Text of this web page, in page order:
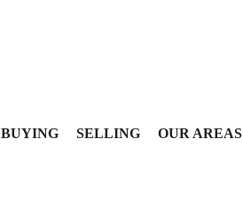
BUYING SELLING OUR AREAS